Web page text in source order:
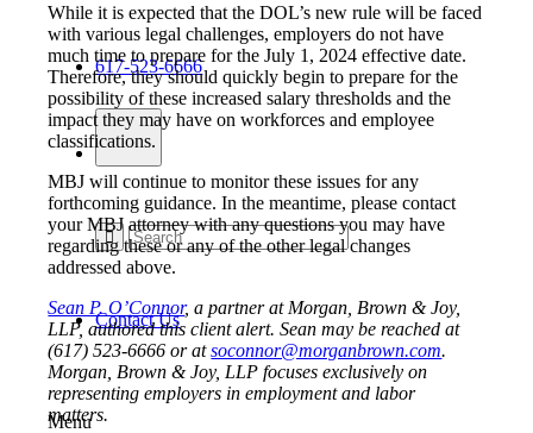
617-523-6666
Contact Us
Menu
While it is expected that the DOL’s new rule will be faced
with various legal challenges, employers do not have
much time to prepare for the July 1, 2024 effective date.
Therefore, they should quickly begin to prepare for the
possibility of these increased salary thresholds and the
impact they may have on workforces and employee
classifications.
MBJ will continue to monitor these issues for any
forthcoming guidance. In the meantime, please contact
your MBJ attorney with any questions you may have
regarding these or any of the other legal changes
addressed above.
Sean P. O’Connor, a partner at Morgan, Brown & Joy,
LLP, authored this client alert. Sean may be reached at
(617) 523-6666 or atsoconnor@morganbrown.com.
Morgan, Brown & Joy, LLP focuses exclusively on
representing employers in employment and labor
matters.